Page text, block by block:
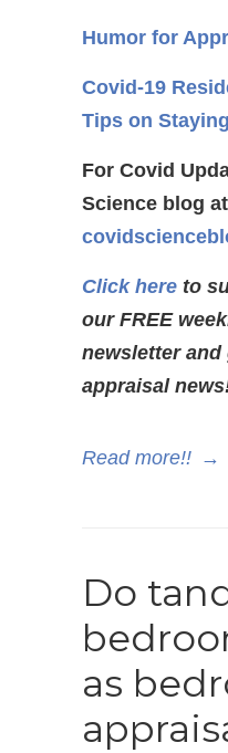
Humor for
Covid-19
Tips on
For Covid
Science blog at
Click here to
our FREE
newsletter and
appraisal
Read more!! →
Do
as